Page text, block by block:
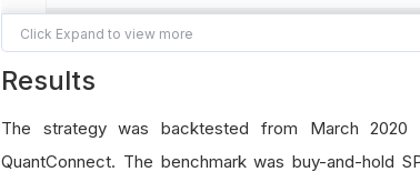
        weight_per_element
= 1 /
isinstance item list ):
Results
The strategy was backtested from March
QuantConnect. The benchmark was buy-and-hold